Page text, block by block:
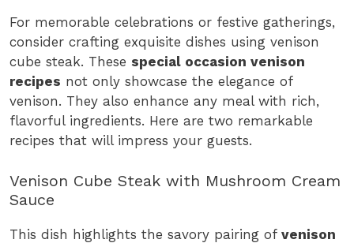
For memorable celebrations or festive gatherings,
consider crafting exquisite dishes using venison
cube steak. These special occasion venison
recipes not only showcase the elegance of
venison. They also enhance any meal with rich,
flavorful ingredients. Here are two remarkable
recipes that will impress your guests.
Venison Cube Steak with Mushroom Cream
Sauce
This dish highlights the savory pairing of venison